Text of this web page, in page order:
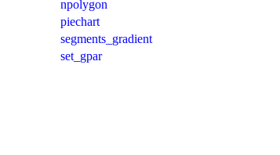
npolygon
piechart
segments_gradient
set_gpar